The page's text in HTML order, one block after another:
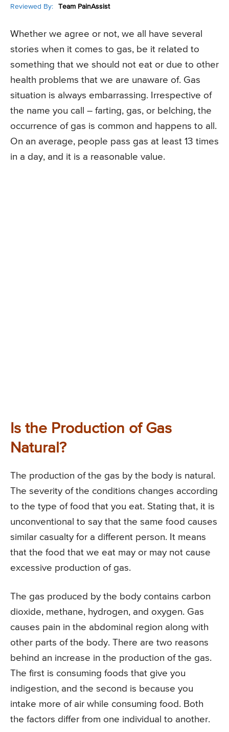
Reviewed By: Team PainAssist
Whether we agree or not, we all have several
stories when it comes to gas, be it related to
something that we should not eat or due to other
health problems that we are unaware of. Gas
situation is always embarrassing. Irrespective of
the name you call – farting, gas, or belching, the
occurrence of gas is common and happens to all.
On an average, people pass gas at least 13 times
in a day, and it is a reasonable value.
Is the Production of Gas
Natural?
The production of the gas by the body is natural.
The severity of the conditions changes according
to the type of food that you eat. Stating that, it is
unconventional to say that the same food causes
similar casualty for a different person. It means
that the food that we eat may or may not cause
excessive production of gas.
The gas produced by the body contains carbon
dioxide, methane, hydrogen, and oxygen. Gas
causes pain in the abdominal region along with
other parts of the body. There are two reasons
behind an increase in the production of the gas.
The first is consuming foods that give you
indigestion, and the second is because you
intake more of air while consuming food. Both
the factors differ from one individual to another.